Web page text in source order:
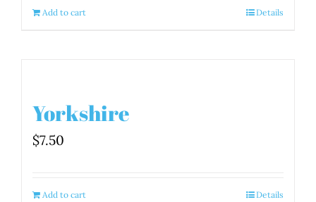
Add to cart Details
Yorkshire
$7.50
Add to cart Details